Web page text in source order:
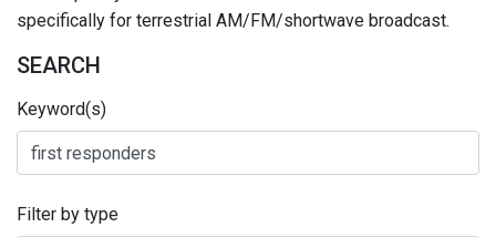
specifically for terrestrial AM/FM/shortwave broadcast.
SEARCH
Keyword(s)
Filter by type